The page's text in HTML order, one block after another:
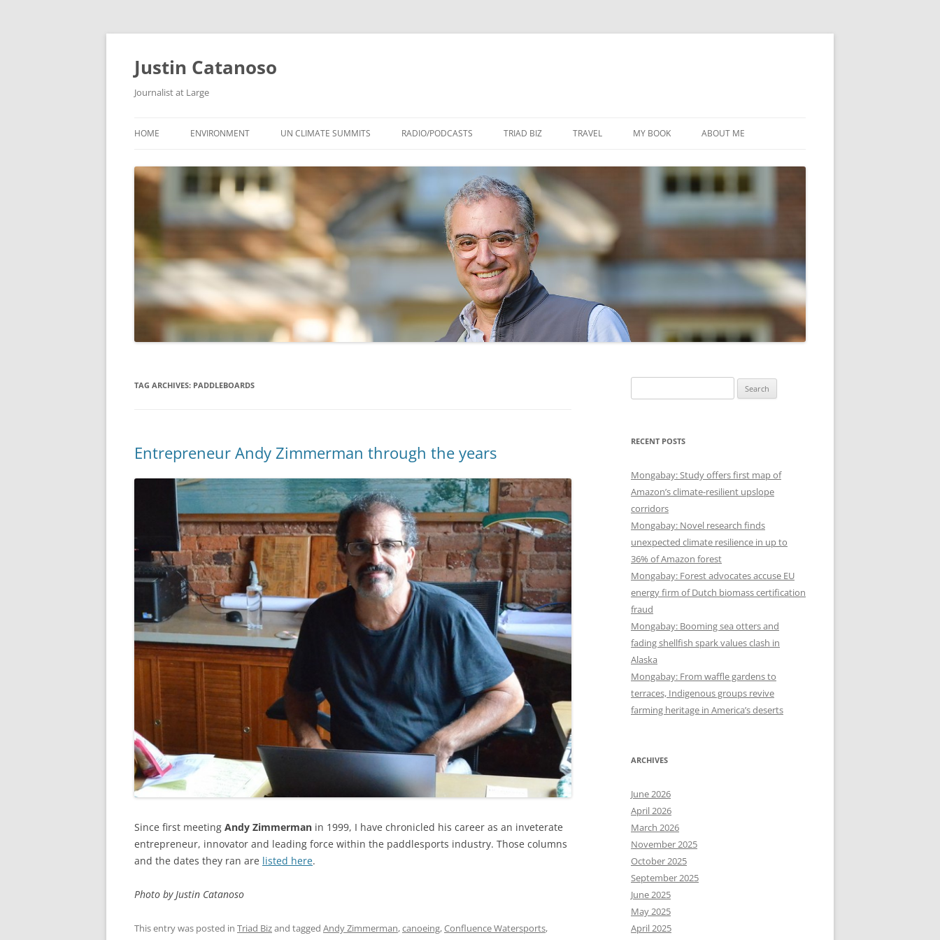
Justin Catanoso
Journalist at Large
to
HOME ENVIRONMENT UN CLIMATE SUMMITS RADIO/PODCASTS TRIAD BIZ TRAVEL MY BOOK ABOUT ME
TAG ARCHIVES: PADDLEBOARDS
Entrepreneur Andy Zimmerman through the years
Since first meeting Andy Zimmerman in 1999, I have chronicled his career as an inveterate
entrepreneur, innovator and leading force within the paddlesports industry. Those columns
and the dates they ran are listed here.
Photo by Justin Catanoso
This entry was posted in Triad Bizand tagged Andy Zimmerman,canoeing,Confluence Watersports,
for:
RECENT POSTS
Mongabay: Study offers first map of
Amazon’s climate-resilient upslope
corridors
Mongabay: Novel research finds
unexpected climate resilience in up to
36% of Amazon forest
Mongabay: Forest advocates accuse EU
energy firm of Dutch biomass certification
fraud
Mongabay: Booming sea otters and
fading shellfish spark values clash in
Alaska
Mongabay: From waffle gardens to
terraces, Indigenous groups revive
farming heritage in America’s deserts
ARCHIVES
June 2026
April 2026
March 2026
November 2025
October 2025
September 2025
June 2025
May 2025
April 2025